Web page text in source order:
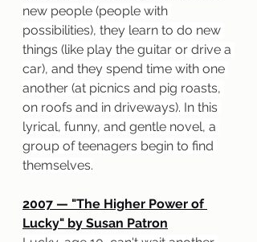
new people (people with
possibilities), they learn to do new
things (like play the guitar or drive a
car), and they spend time with one
another (at picnics and pig roasts,
on roofs and in driveways). In this
lyrical, funny, and gentle novel, a
group of teenagers begin to find
themselves.
2007 — "The Higher Power of
Lucky" by Susan Patron